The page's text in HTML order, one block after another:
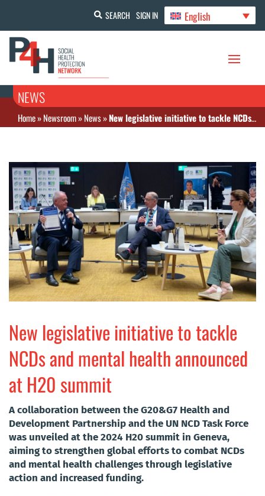
SEARCH SIGN IN English
NEWS
Home»Newsroom»News»New legislative initiative to tackle NCDs and mental health announced at H20 summit
New legislative initiative to tackle
NCDs and mental health announced
at H20 summit
A collaboration between the G20&G7 Health and
Development Partnership and the UN NCD Task Force
was unveiled at the 2024 H20 summit in Geneva,
aiming to strengthen global efforts to combat NCDs
and mental health challenges through legislative
action and increased funding.